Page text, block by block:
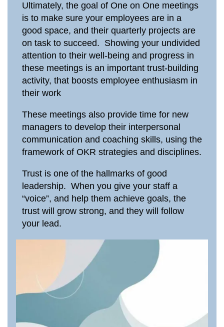
Ultimately, the goal of One on One meetings
is to make sure your employees are in a
good space, and their quarterly projects are
on task to succeed. Showing your undivided
attention to their well-being and progress in
these meetings is an important trust-building
activity, that boosts employee enthusiasm in
their work
These meetings also provide time for new
managers to develop their interpersonal
communication and coaching skills, using the
framework of OKR strategies and disciplines.
Trust is one of the hallmarks of good
leadership. When you give your staff a
“voice”, and help them achieve goals, the
trust will grow strong, and they will follow
your lead.